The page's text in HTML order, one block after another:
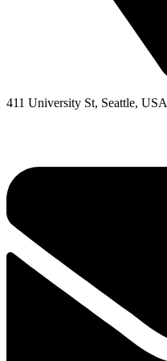
411 University St, Seattle, USA